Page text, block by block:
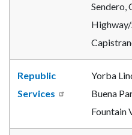
Sendero,
Highway/
Republic
Services
Yorba
Buena
Fountain